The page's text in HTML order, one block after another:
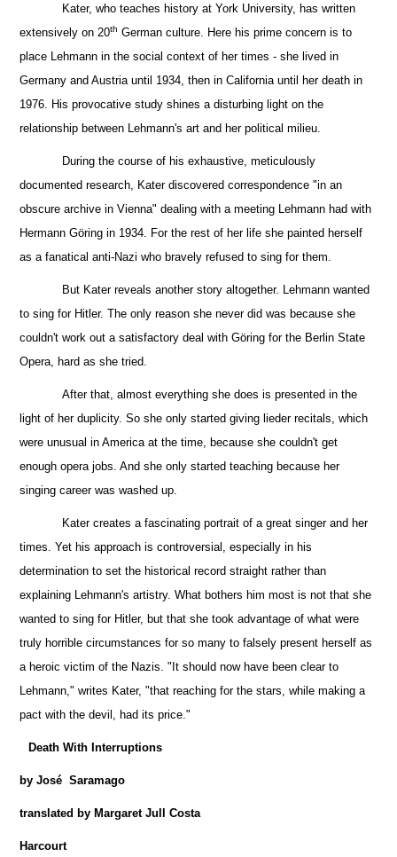
Kater, who teaches history at York University, has written
extensively on 20th German culture. Here his prime concern is to
place Lehmann in the social context of her times - she lived in
Germany and Austria until 1934, then in California until her death in
1976. His provocative study shines a disturbing light on the
relationship between Lehmann's art and her political milieu.
During the course of his exhaustive, meticulously
documented research, Kater discovered correspondence "in an
obscure archive in Vienna" dealing with a meeting Lehmann had with
Hermann Göring in 1934. For the rest of her life she painted herself
as a fanatical anti-Nazi who bravely refused to sing for them.
But Kater reveals another story altogether. Lehmann wanted
to sing for Hitler. The only reason she never did was because she
couldn't work out a satisfactory deal with Göring for the Berlin State
Opera, hard as she tried.
After that, almost everything she does is presented in the
light of her duplicity. So she only started giving lieder recitals, which
were unusual in America at the time, because she couldn't get
enough opera jobs. And she only started teaching because her
singing career was washed up.
Kater creates a fascinating portrait of a great singer and her
times. Yet his approach is controversial, especially in his
determination to set the historical record straight rather than
explaining Lehmann's artistry. What bothers him most is not that she
wanted to sing for Hitler, but that she took advantage of what were
truly horrible circumstances for so many to falsely present herself as
a heroic victim of the Nazis. "It should now have been clear to
Lehmann," writes Kater, "that reaching for the stars, while making a
pact with the devil, had its price."
Death With Interruptions
by José Saramago
translated by Margaret Jull Costa
Harcourt